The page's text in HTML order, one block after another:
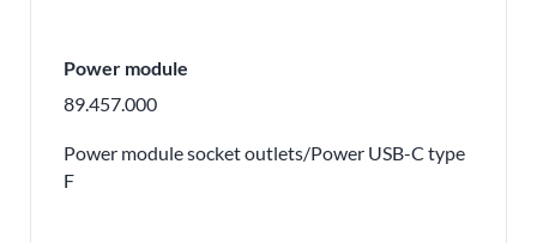
Power module
89.457.000
Power module socket outlets/Power USB-C type
F